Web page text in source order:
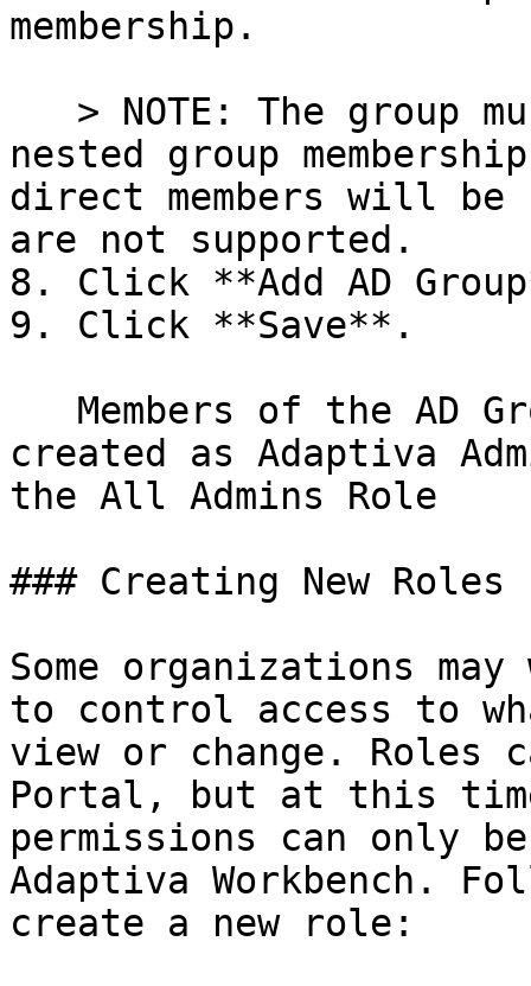
membership.
nested group
direct members will be
are not supported.
8. Click **Add AD
9. Click **Save**.
created as Adaptiva
the All Admins Role
### Creating New Roles
Some organizations
to control access to
view or change. Roles
Portal, but at this
permissions can only
Adaptiva Workbench.
create a new role: